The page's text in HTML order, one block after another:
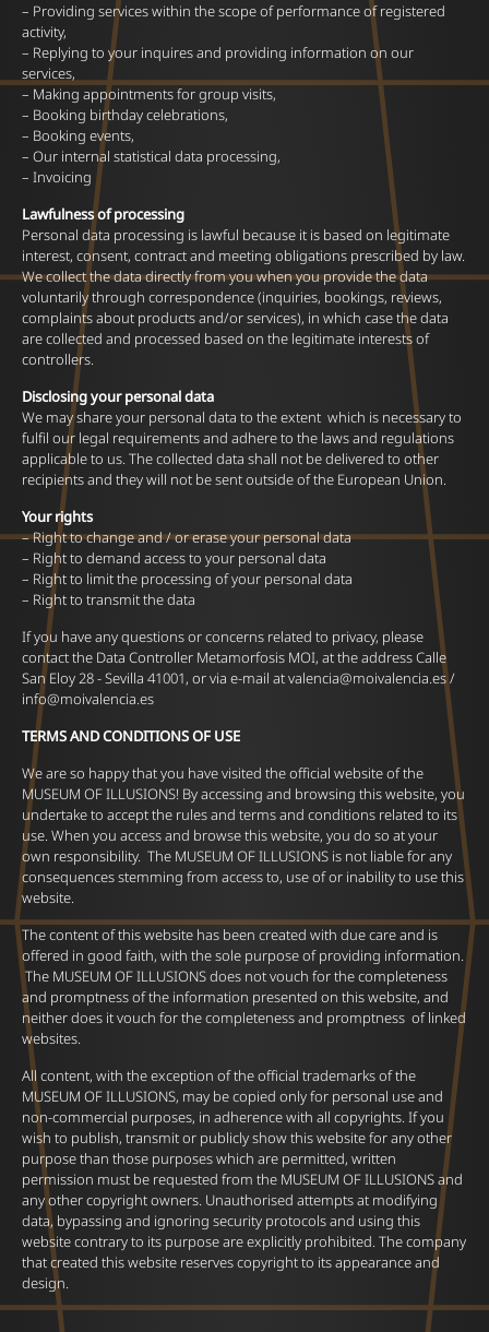
– Providing services within the scope of performance of registered
activity,
– Replying to your inquires and providing information on our
services,
– Making appointments for group visits,
– Booking birthday celebrations,
– Booking events,
– Our internal statistical data processing,
– Invoicing
Lawfulness of processing
Personal data processing is lawful because it is based on legitimate
interest, consent, contract and meeting obligations prescribed by law.
We collect the data directly from you when you provide the data
voluntarily through correspondence (inquiries, bookings, reviews,
complaints about products and/or services), in which case the data
are collected and processed based on the legitimate interests of
controllers.
Disclosing your personal data
We may share your personal data to the extent which is necessary to
fulfil our legal requirements and adhere to the laws and regulations
applicable to us. The collected data shall not be delivered to other
recipients and they will not be sent outside of the European Union.
Your rights
– Right to change and / or erase your personal data
– Right to demand access to your personal data
– Right to limit the processing of your personal data
– Right to transmit the data
If you have any questions or concerns related to privacy, please
contact the Data Controller Metamorfosis MOI, at the address Calle
San Eloy 28 - Sevilla 41001, or via e-mail atvalencia@moivalencia.es/
info@moivalencia.es
TERMS AND CONDITIONS OF USE
We are so happy that you have visited the official website of the
MUSEUM OF ILLUSIONS! By accessing and browsing this website, you
undertake to accept the rules and terms and conditions related to its
use. When you access and browse this website, you do so at your
own responsibility. The MUSEUM OF ILLUSIONS is not liable for any
consequences stemming from access to, use of or inability to use this
website.
The content of this website has been created with due care and is
offered in good faith, with the sole purpose of providing information.
The MUSEUM OF ILLUSIONS does not vouch for the completeness
and promptness of the information presented on this website, and
neither does it vouch for the completeness and promptness of linked
websites.
All content, with the exception of the official trademarks of the
MUSEUM OF ILLUSIONS, may be copied only for personal use and
non-commercial purposes, in adherence with all copyrights. If you
wish to publish, transmit or publicly show this website for any other
purpose than those purposes which are permitted, written
permission must be requested from the MUSEUM OF ILLUSIONS and
any other copyright owners. Unauthorised attempts at modifying
data, bypassing and ignoring security protocols and using this
website contrary to its purpose are explicitly prohibited. The company
that created this website reserves copyright to its appearance and
design.